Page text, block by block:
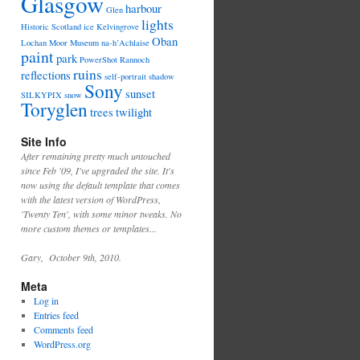
Glen harbour
Historic Scotland ice Kelvingrove lights
Lochan Moor Museum na-h’Achlaise Oban
paintpark PowerShot Rannoch
reflections ruins self-portrait shadow
SILKYPIX snow Sonysunset
Toryglentrees twilight
Site Info
After remaining pretty much untouched
since Feb '09, I've upgraded the site. It's
now using the default template that comes
with the latest version of WordPress,
'Twenty Ten', with some minor tweaks. No
more custom themes or templates...
Gary, October 9th, 2010.
Meta
Log in
Entries feed
Comments feed
WordPress.org